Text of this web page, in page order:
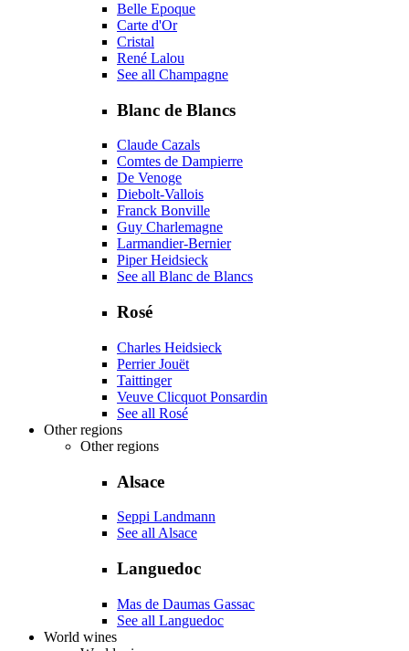
Belle Epoque
Carte d'Or
Cristal
René Lalou
See all Champagne
Blanc de Blancs
Claude Cazals
Comtes de Dampierre
De Venoge
Diebolt-Vallois
Franck Bonville
Guy Charlemagne
Larmandier-Bernier
Piper Heidsieck
See all Blanc de Blancs
Rosé
Charles Heidsieck
Perrier Jouët
Taittinger
Veuve Clicquot Ponsardin
See all Rosé
Other regions
Other regions
Alsace
Seppi Landmann
See all Alsace
Languedoc
Mas de Daumas Gassac
See all Languedoc
World wines